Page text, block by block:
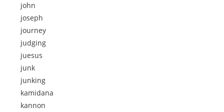
john
joseph
journey
judging
juesus
junk
junking
kamidana
kannon